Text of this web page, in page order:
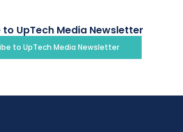
to UpTech Media Newsletter
to UpTech Media Newsletter